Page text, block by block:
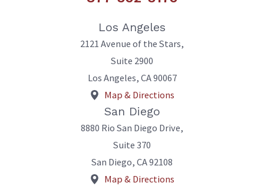
Los Angeles
2121 Avenue of the Stars,
Suite 2900
Los Angeles, CA90067
Map & Directions
San Diego
8880 Rio San Diego Drive,
Suite 370
San Diego, CA92108
Map & Directions